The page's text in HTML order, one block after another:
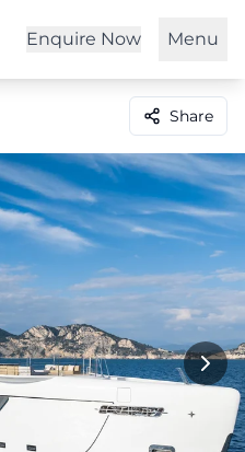
Enquire Now Menu
Share